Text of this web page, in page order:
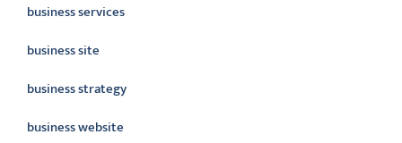
business services
business site
business strategy
business website